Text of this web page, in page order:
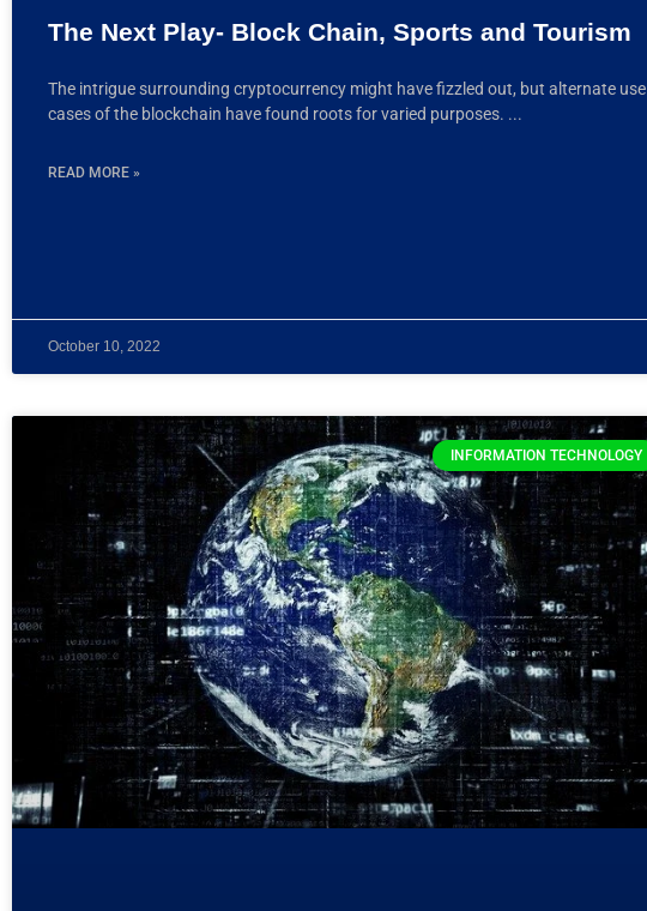
The Next Play- Block Chain, Sports and Tourism
The intrigue surrounding cryptocurrency might have fizzled out, but alternate use
cases of the blockchain have found roots for varied purposes.
READ MORE »
October 10, 2022
INFORMATION TECHNOLOGY